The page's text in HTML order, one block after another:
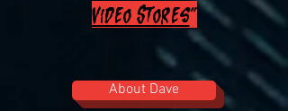
Video Stores"
About Dave